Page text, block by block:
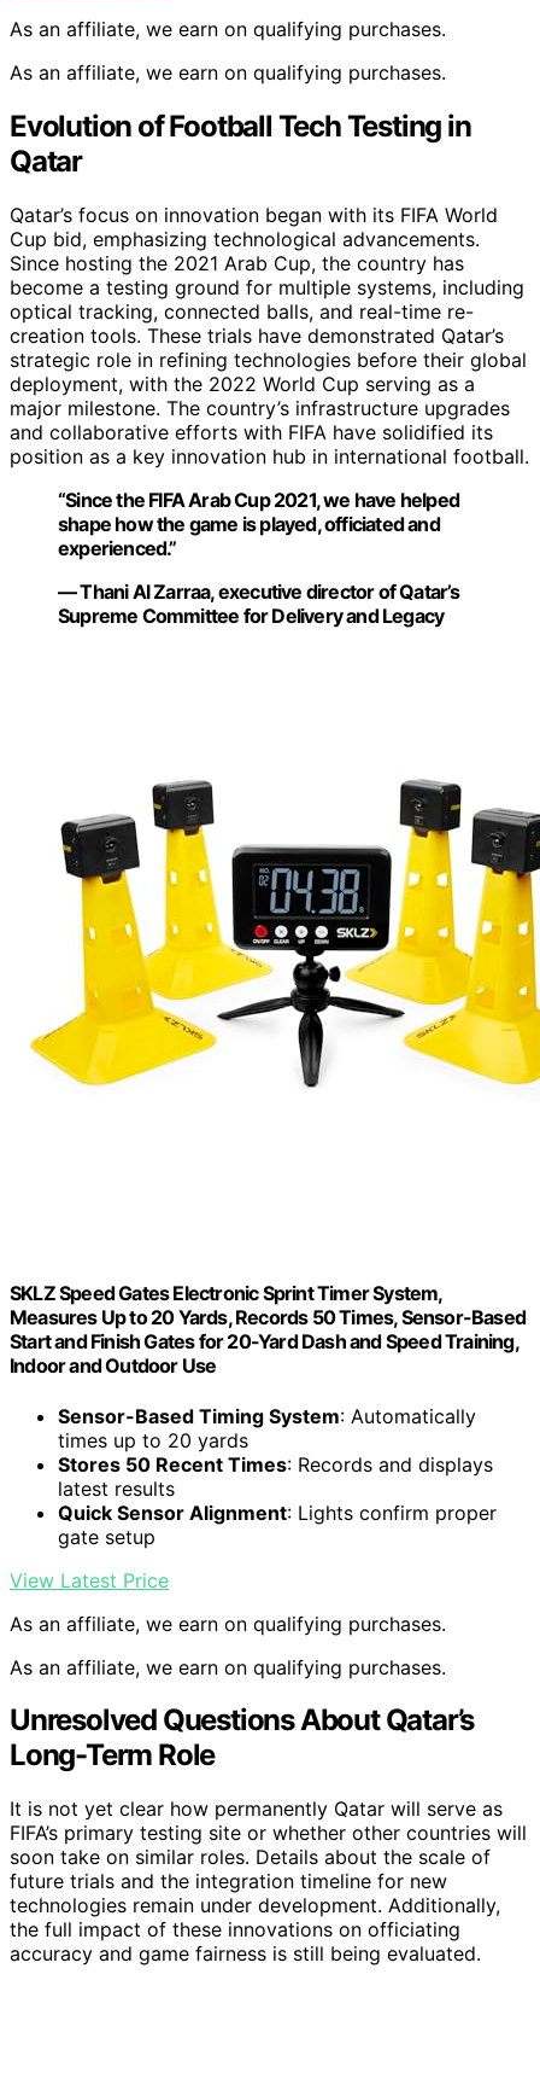
As an affiliate, we earn on qualifying purchases.
As an affiliate, we earn on qualifying purchases.
Evolution of Football Tech Testing in
Qatar
Qatar’s focus on innovation began with its FIFA World
Cup bid, emphasizing technological advancements.
Since hosting the 2021 Arab Cup, the country has
become a testing ground for multiple systems, including
optical tracking, connected balls, and real-time re-
creation tools. These trials have demonstrated Qatar’s
strategic role in refining technologies before their global
deployment, with the 2022 World Cup serving as a
major milestone. The country’s infrastructure upgrades
and collaborative efforts with FIFA have solidified its
position as a key innovation hub in international football.
“Since the FIFA Arab Cup 2021, we have helped
shape how the game is played, officiated and
experienced.”
— Thani Al Zarraa, executive director of Qatar’s
Supreme Committee for Delivery and Legacy
SKLZ Speed Gates Electronic Sprint Timer System,
Measures Up to 20 Yards, Records 50 Times, Sensor-Based
Start and Finish Gates for 20-Yard Dash and Speed Training,
Indoor and Outdoor Use
Sensor-Based Timing System: Automatically
times up to 20 yards
Stores 50 Recent Times: Records and displays
latest results
Quick Sensor Alignment: Lights confirm proper
gate setup
View Latest Price
As an affiliate, we earn on qualifying purchases.
As an affiliate, we earn on qualifying purchases.
Unresolved Questions About Qatar’s
Long-Term Role
It is not yet clear how permanently Qatar will serve as
FIFA’s primary testing site or whether other countries will
soon take on similar roles. Details about the scale of
future trials and the integration timeline for new
technologies remain under development. Additionally,
the full impact of these innovations on officiating
accuracy and game fairness is still being evaluated.